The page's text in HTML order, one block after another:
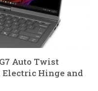
Auto Twist
Electric Hinge and